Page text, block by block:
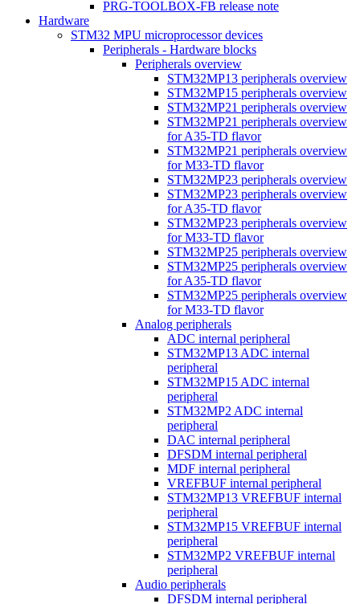
PRG-TOOLBOX-FB release note
Hardware
STM32 MPU microprocessor devices
Peripherals - Hardware blocks
Peripherals overview
STM32MP13 peripherals overview
STM32MP15 peripherals overview
STM32MP21 peripherals overview
STM32MP21 peripherals overview
for A35-TD flavor
STM32MP21 peripherals overview
for M33-TD flavor
STM32MP23 peripherals overview
STM32MP23 peripherals overview
for A35-TD flavor
STM32MP23 peripherals overview
for M33-TD flavor
STM32MP25 peripherals overview
STM32MP25 peripherals overview
for A35-TD flavor
STM32MP25 peripherals overview
for M33-TD flavor
Analog peripherals
ADC internal peripheral
STM32MP13 ADC internal
peripheral
STM32MP15 ADC internal
peripheral
STM32MP2 ADC internal
peripheral
DAC internal peripheral
DFSDM internal peripheral
MDF internal peripheral
VREFBUF internal peripheral
STM32MP13 VREFBUF internal
peripheral
STM32MP15 VREFBUF internal
peripheral
STM32MP2 VREFBUF internal
peripheral
Audio peripherals
DFSDM internal peripheral